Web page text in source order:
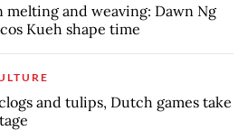
melting and weaving: Dawn Ng
Kueh shape time
and tulips, Dutch games take